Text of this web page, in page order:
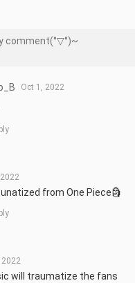
Oct 1, 2022
from One Piece🗿
2022
will traumatize the fans